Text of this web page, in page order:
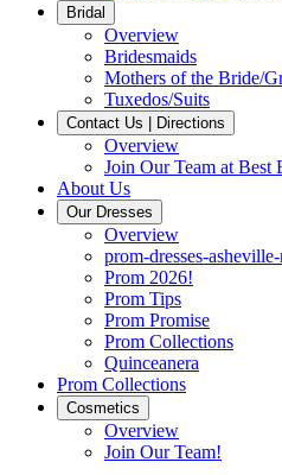
Bridal
Overview
Bridesmaids
Mothers of the Bride/
Tuxedos/Suits
Contact Us | Directions
Overview
Join Our Team at
About Us
Our Dresses
Overview
prom-dresses-
Prom 2026!
Prom Tips
Prom Promise
Prom Collections
Quinceanera
Prom Collections
Cosmetics
Overview
Join Our Team!